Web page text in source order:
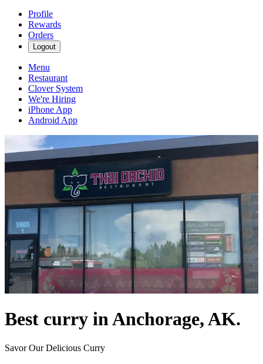
Profile
Rewards
Orders
Logout
Menu
Restaurant
Clover System
We're Hiring
iPhone App
Android App
Best curry in Anchorage, AK.
Savor Our Delicious Curry